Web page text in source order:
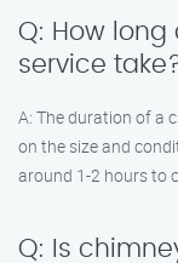
Q: How
service
A: The duration of a
on the size and
around 1-2 hours to
Q: Is